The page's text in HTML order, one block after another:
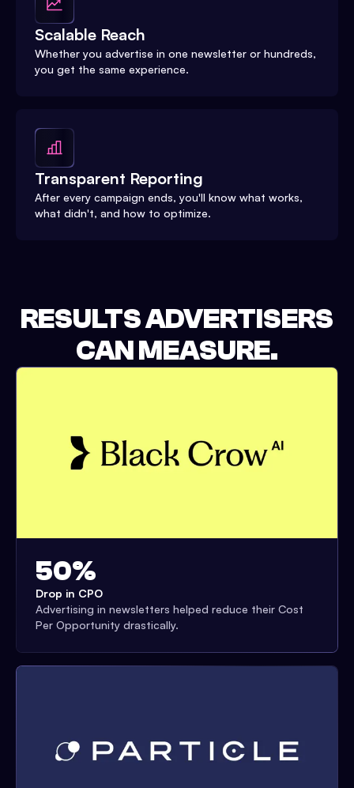
Scalable Reach
Whether you advertise in one newsletter or hundreds,
you get the same experience.
Transparent Reporting
After every campaign ends, you'll know what works,
what didn't, and how to optimize.
RESULTS ADVERTISERS
CAN MEASURE.
50%
Drop in CPO
Advertising in newsletters helped reduce their Cost
Per Opportunity drastically.